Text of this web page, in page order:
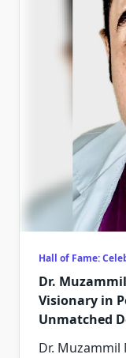
Hall of Fame:
Dr.
Visionary in
Unmatched
Dr. Muzammil